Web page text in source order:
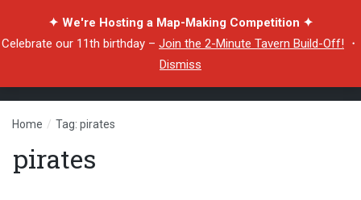
✦ We're Hosting a Map-Making Competition ✦
Celebrate our 11th birthday – Join the 2-Minute Tavern Build-Off! ・
Dismiss
Home / Tag: pirates
pirates